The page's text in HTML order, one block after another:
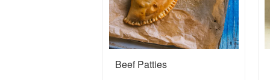
Beef Patties